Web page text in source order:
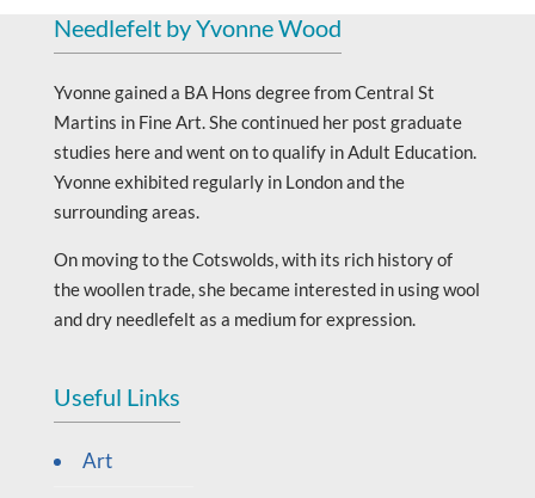
Needlefelt by Yvonne Wood
Yvonne gained a BA Hons degree from Central St
Martins in Fine Art. She continued her post graduate
studies here and went on to qualify in Adult Education.
Yvonne exhibited regularly in London and the
surrounding areas.
On moving to the Cotswolds, with its rich history of
the woollen trade, she became interested in using wool
and dry needlefelt as a medium for expression.
Useful Links
Art